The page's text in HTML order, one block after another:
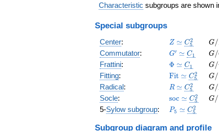
Characteristic subgroups are shown
Special subgroups
Center:
Z
\simeq
Z ≃ C_5^2
C5
2 G /
Commutator:
G'
\simeq
G′ ≃ C_1
C1 G /
Frattini:
\Phi
\simeq
Φ ≃ C_1
C1
G/
G /
Fitting:
\simeq
Fit ≃ C_5^2
C5
2
G/
G /
Radical:
R
\simeq
R ≃ C_5^2
C5
2 G /
Socle:
\simeq
soc ≃ C_5^2
C5
2
G/
G /
5-Sylow subgroup:
P_{ 5
\simeq
P5 ≃ C_5^2
C5
2
Subgroup diagram and profile